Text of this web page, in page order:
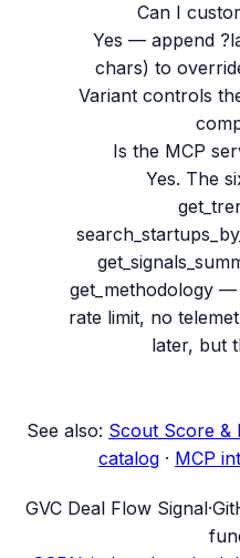
Can I
Yes — append
chars) to
Variant controls
Is the MCP
Yes. The
get_methodology
rate limit, no
later, but
See also: Scout Score &
catalog · MCP
GVC Deal Flow Signal·